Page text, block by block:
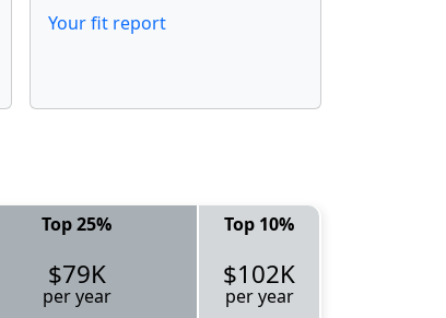
Your fit report
Top 25% Top 10%
$79K
per year
$102K
per year